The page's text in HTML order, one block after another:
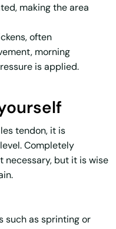
making the area
often
morning
is applied.
tendon, it is
Completely
necessary, but it is wise
such as sprinting or